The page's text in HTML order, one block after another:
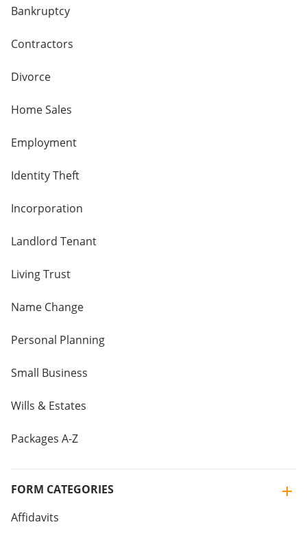
Bankruptcy
Contractors
Divorce
Home Sales
Employment
Identity Theft
Incorporation
Landlord Tenant
Living Trust
Name Change
Personal Planning
Small Business
Wills & Estates
Packages A-Z
FORM CATEGORIES
Affidavits